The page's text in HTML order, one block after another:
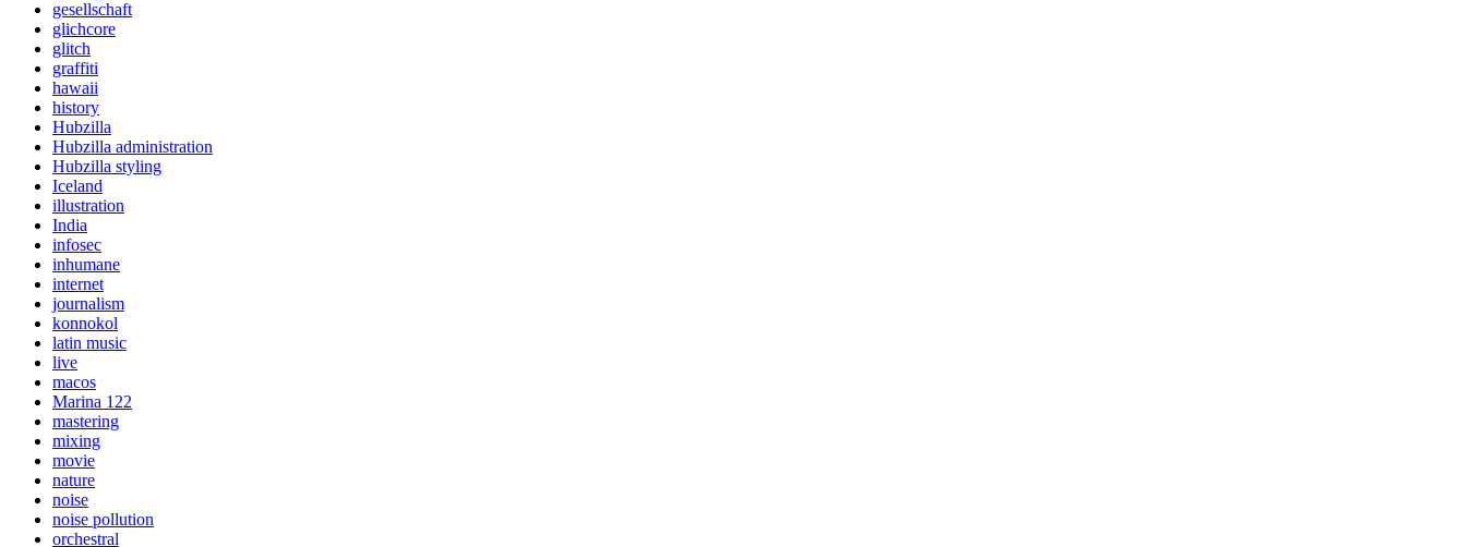
gesellschaft
glichcore
glitch
graffiti
hawaii
history
Hubzilla
Hubzilla administration
Hubzilla styling
Iceland
illustration
India
infosec
inhumane
internet
journalism
konnokol
latin music
live
macos
Marina 122
mastering
mixing
movie
nature
noise
noise pollution
orchestral